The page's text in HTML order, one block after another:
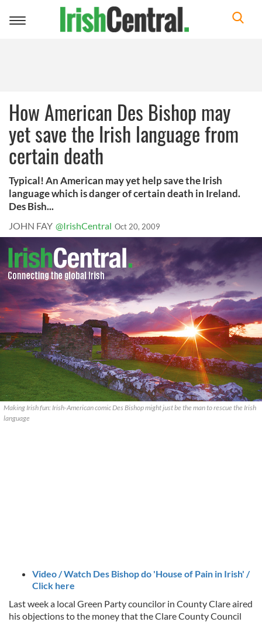
Toggle
How American Des Bishop may
yet save the Irish language from
certain death
Typical! An American may yet help save the Irish
language which is danger of certain death in Ireland.
Des Bish...
JOHN FAY @IrishCentral Oct 20, 2009
Making Irish fun: Irish-American comic Des Bishop might just be the man to rescue the Irish
language
Video / Watch Des Bishop do 'House of Pain in Irish' /
Click here
Last week a local Green Party councilor in County Clare aired
his objections to the money that the Clare County Council